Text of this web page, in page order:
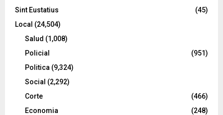
Sint Eustatius
(45)
Local (24,504)
Salud (1,008)
Policial
(951)
Politica (9,324)
Social (2,292)
Corte
(466)
Economia
(248)